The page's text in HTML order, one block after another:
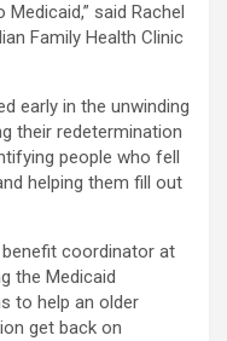
said Rachel
Family Health Clinic
early in the unwinding
their redetermination
people who fell
helping them fill out
coordinator at
the Medicaid
to help an older
get back on